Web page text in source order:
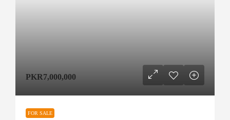
PKR7,000,000
FOR SALE